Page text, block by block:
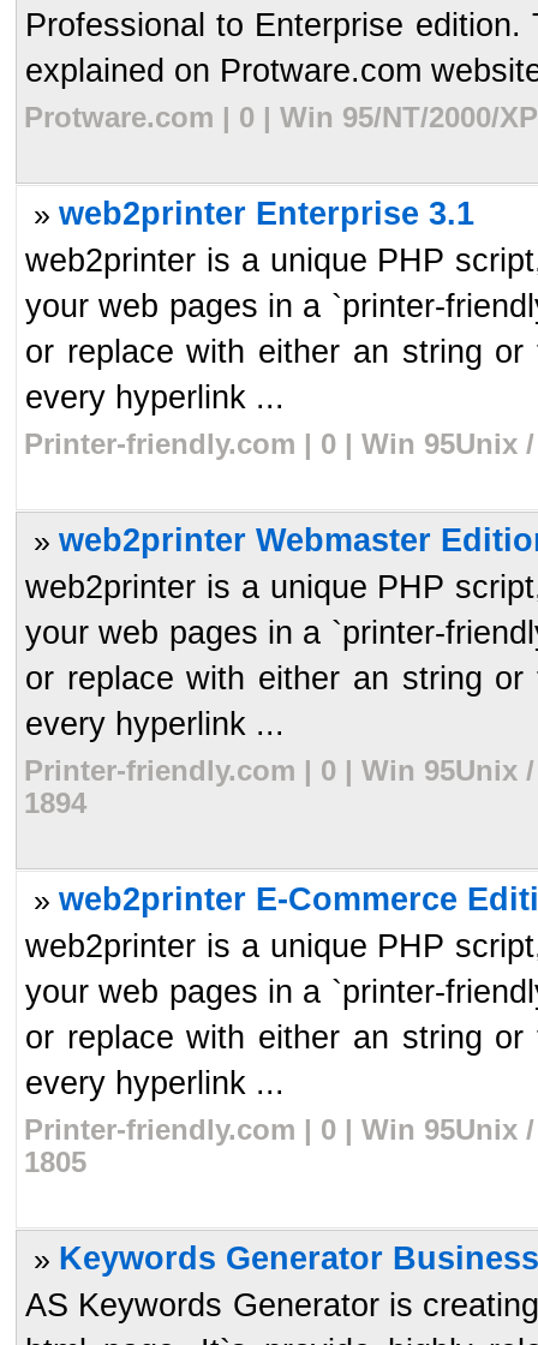
Professional to Enterprise
explained on Protware.com
Protware.com | 0 | Win 95/NT/2000/
» web2printer Enterprise 3.1
web2printer is a unique PHP
your web pages in a `printer-
or replace with either an string
every hyperlink ...
Printer-friendly.com | 0 | Win 95Unix
» web2printer Webmaster
web2printer is a unique PHP
your web pages in a `printer-
or replace with either an string
every hyperlink ...
Printer-friendly.com | 0 | Win 95Unix
1894
» web2printer E-Commerce
web2printer is a unique PHP
your web pages in a `printer-
or replace with either an string
every hyperlink ...
Printer-friendly.com | 0 | Win 95Unix
1805
» Keywords Generator
AS Keywords Generator is